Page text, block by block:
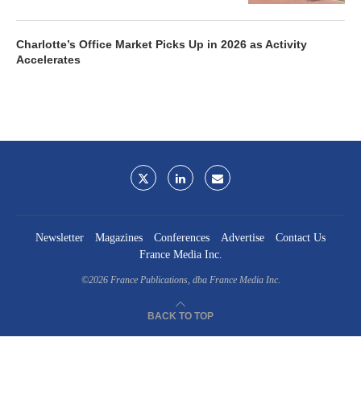
Charlotte’s Office Market Picks Up in 2026 as Activity
Accelerates
Newsletter Magazines Conferences Advertise
Contact Us
France Media Inc.
©2026 France Publications, dba France Media Inc.
BACK TO TOP